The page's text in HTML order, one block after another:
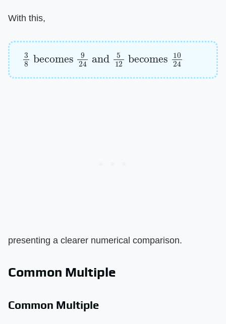
With this,
3 8becomes and5 becomes 24
presenting a clearer numerical comparison.
Common Multiple
Common Multiple